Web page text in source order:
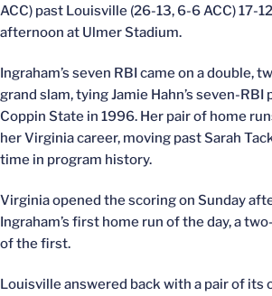
ACC) past Louisville (26-13, 6-6 ACC) 17-
afternoon at Ulmer Stadium.
Ingraham’s seven RBI came on a double,
grand slam, tying Jamie Hahn’s seven-
Coppin State in 1996. Her pair of home
her Virginia career, moving past Sarah
time in program history.
Virginia opened the scoring on Sunday
Ingraham’s first home run of the day, a
of the first.
Louisville answered back with a pair of its